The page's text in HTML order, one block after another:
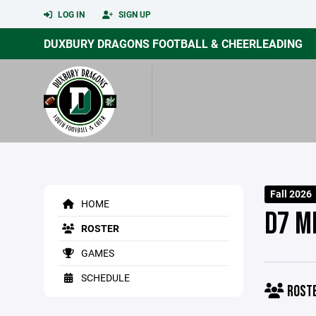
LOG IN SIGN UP
DUXBURY DRAGONS FOOTBALL & CHEERLEADING
HOME
ROSTER
GAMES
SCHEDULE
Fall 2026
D7